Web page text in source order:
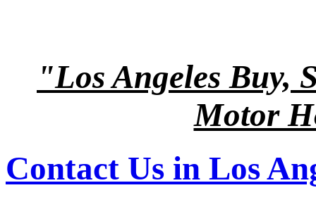
"Los Angeles Buy,
Motor
Contact Us in Los